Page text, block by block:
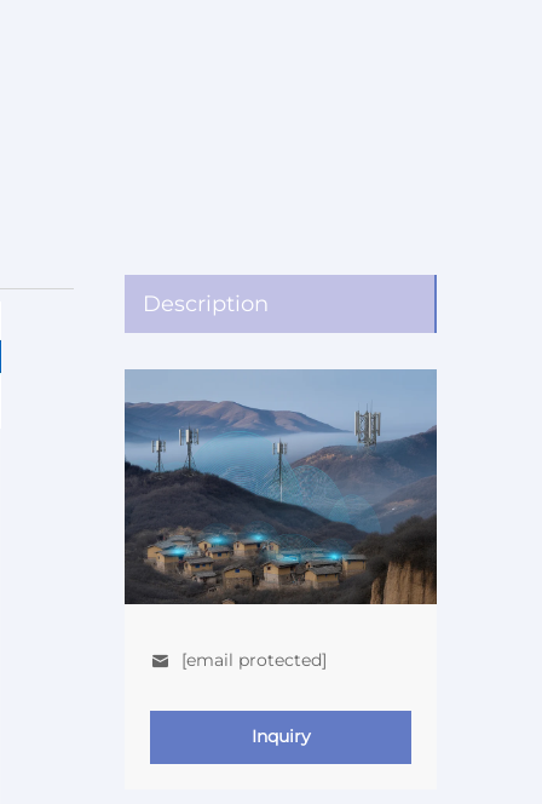
Description
[email protected]
Inquiry